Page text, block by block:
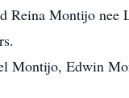
Reina Montijo
Montijo, Edwin